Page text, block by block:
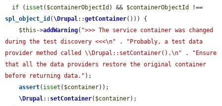
if ( isset ( $containerObjectId ) && $containerObjectId
spl_object_id (\Drupal::getContainer())) {
$this ->addWarning( ">>> The service container was changed
during the test discovery <<<\n" .
"Probably, a test data
provider method called \\Drupal::setContainer().\n" .
"Ensure
that all the data providers restore the original container
before returning data." );
assert( isset ( $container));
\Drupal:: setContainer( $container);